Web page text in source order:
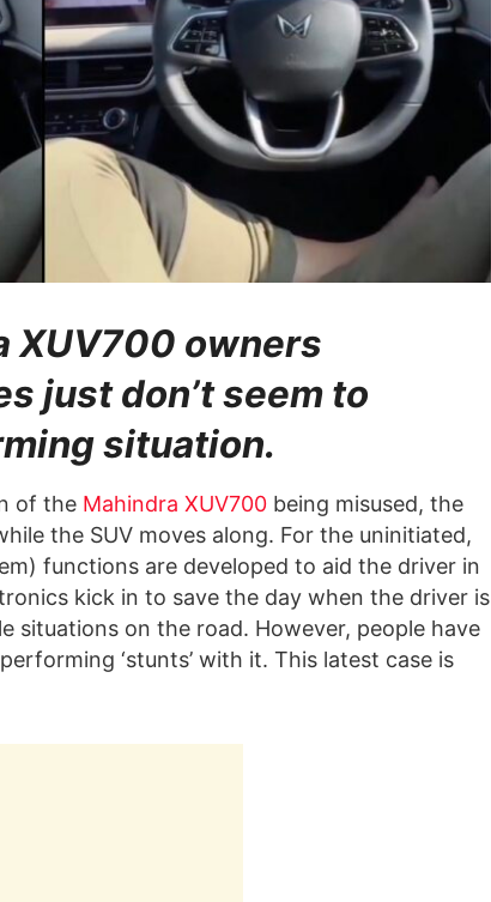
XUV700 owners
just don’t seem to
situation.
of the Mahindra XUV700 being misused, the
the SUV moves along. For the uninitiated,
functions are developed to aid the driver in
kick in to save the day when the driver is
situations on the road. However, people have
‘stunts’ with it. This latest case is